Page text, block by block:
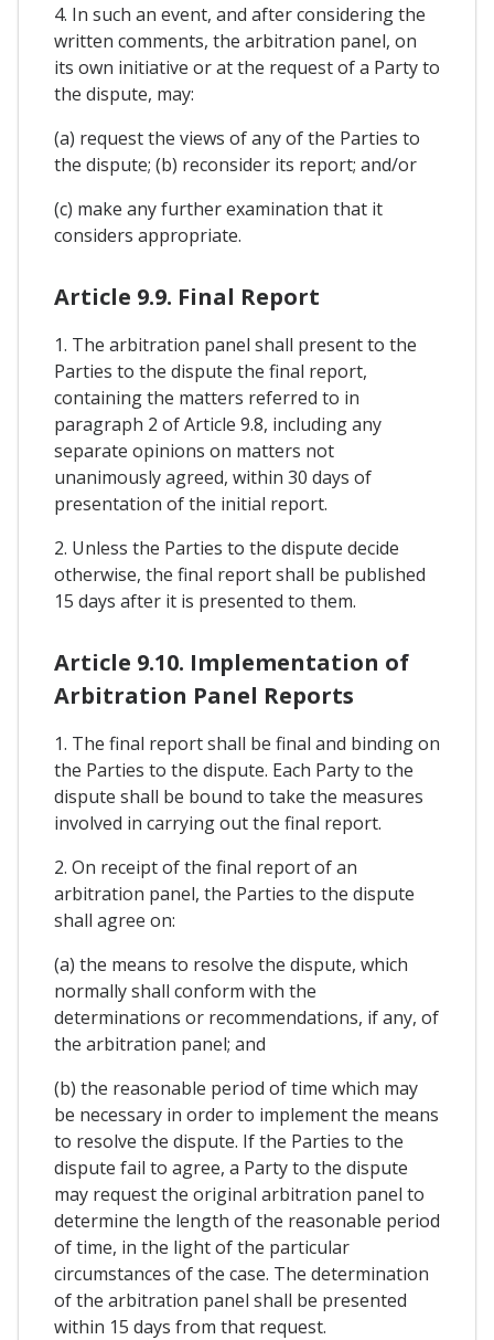
4. In such an event, and after considering the
written comments, the arbitration panel, on
its own initiative or at the request of a Party to
the dispute, may:
(a) request the views of any of the Parties to
the dispute; (b) reconsider its report; and/or
(c) make any further examination that it
considers appropriate.
Article 9.9. Final Report
1. The arbitration panel shall present to the
Parties to the dispute the final report,
containing the matters referred to in
paragraph 2 of Article 9.8, including any
separate opinions on matters not
unanimously agreed, within 30 days of
presentation of the initial report.
2. Unless the Parties to the dispute decide
otherwise, the final report shall be published
15 days after it is presented to them.
Article 9.10. Implementation of
Arbitration Panel Reports
1. The final report shall be final and binding on
the Parties to the dispute. Each Party to the
dispute shall be bound to take the measures
involved in carrying out the final report.
2. On receipt of the final report of an
arbitration panel, the Parties to the dispute
shall agree on:
(a) the means to resolve the dispute, which
normally shall conform with the
determinations or recommendations, if any, of
the arbitration panel; and
(b) the reasonable period of time which may
be necessary in order to implement the means
to resolve the dispute. If the Parties to the
dispute fail to agree, a Party to the dispute
may request the original arbitration panel to
determine the length of the reasonable period
of time, in the light of the particular
circumstances of the case. The determination
of the arbitration panel shall be presented
within 15 days from that request.